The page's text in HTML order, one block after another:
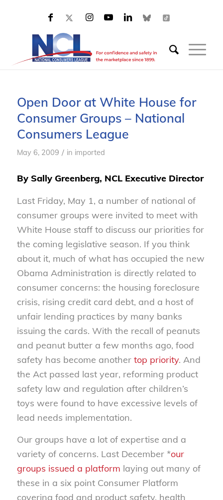
Open Door at White House for
Consumer Groups – National
Consumers League
May 6, 2009 / in imported
By Sally Greenberg, NCL Executive Director
Last Friday, May 1, a number of national of
consumer groups were invited to meet with
White House staff to discuss our priorities for
the coming legislative season. If you think
about it, much of what has occupied the new
Obama Administration is directly related to
consumer concerns: the housing foreclosure
crisis, rising credit card debt, and a host of
unfair lending practices by many banks
issuing the cards. With the recall of peanuts
and peanut butter a few months ago, food
safety has become another top priority. And
the Act passed last year, reforming product
safety law and regulation after children’s
toys were found to have excessive levels of
lead needs implementation.
Our groups have a lot of expertise and a
variety of concerns. Last December *our
groups issued a platform laying out many of
these in a six point Consumer Platform
covering food and product safety, health